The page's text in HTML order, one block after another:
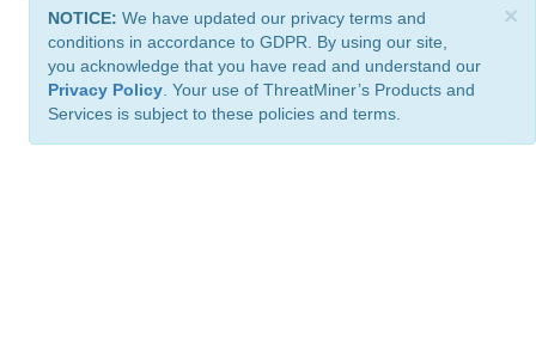
×
NOTICE: We have updated our privacy terms and
conditions in accordance to GDPR. By using our site,
you acknowledge that you have read and understand our
Privacy Policy . Your use of ThreatMiner’s Products and
Services is subject to these policies and terms.